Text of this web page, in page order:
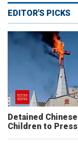
EDITOR'S PICKS
Detained
Children to